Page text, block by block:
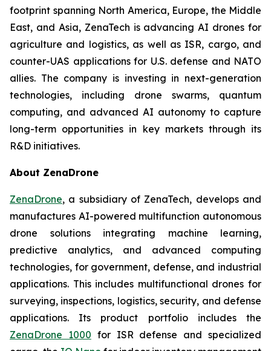
footprint spanning North America, Europe, the Middle
East, and Asia, ZenaTech is advancing AI drones for
agriculture and logistics, as well as ISR, cargo, and
counter-UAS applications for U.S. defense and NATO
allies. The company is investing in next-generation
technologies, including drone swarms, quantum
computing, and advanced AI autonomy to capture
long-term opportunities in key markets through its
R&D initiatives.
About ZenaDrone
ZenaDrone, a subsidiary of ZenaTech, develops and
manufactures AI-powered multifunction autonomous
drone solutions integrating machine learning,
predictive analytics, and advanced computing
technologies, for government, defense, and industrial
applications. This includes multifunctional drones for
surveying, inspections, logistics, security, and defense
applications. Its product portfolio includes the
ZenaDrone 1000 for ISR defense and specialized